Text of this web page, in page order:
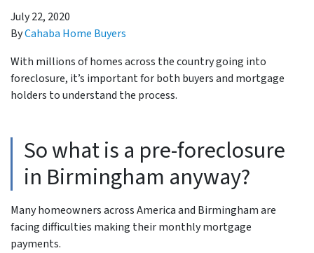
July 22, 2020
ByCahaba Home Buyers
With millions of homes across the country going into
foreclosure, it’s important for both buyers and mortgage
holders to understand the process.
So what is a pre-foreclosure
in Birmingham anyway?
Many homeowners across America and Birmingham are
facing difficulties making their monthly mortgage
payments.